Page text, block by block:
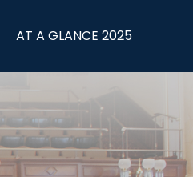
AT A GLANCE 2025